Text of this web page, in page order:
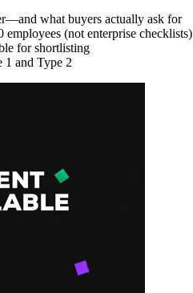
what buyers actually ask for
employees (not enterprise checklists)
for shortlisting
1 and Type 2